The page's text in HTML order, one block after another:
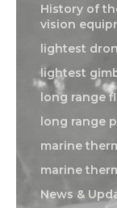
History of
vision
lightest
lightest
long range
long range
marine
marine
News &